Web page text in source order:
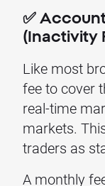
✅
(Inactivity
Like most
fee to cover
real-time
markets.
traders as
A monthly